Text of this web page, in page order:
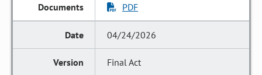
PDF
04/24/2026
Final Act